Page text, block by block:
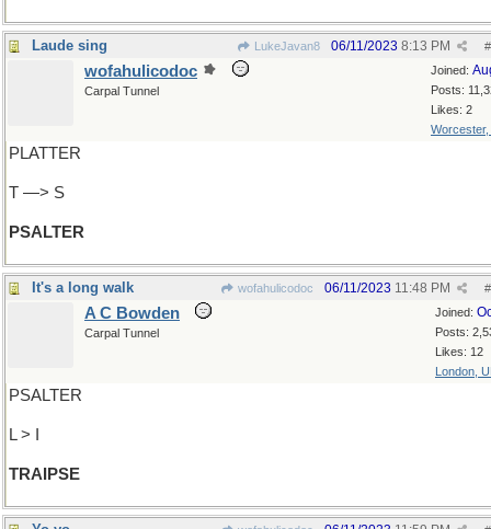
Laude sing LukeJavan8 #
06/11/2023 8:13 PM
Joined:
Posts:
Likes: 2
Worcester,
wofahulicodoc
Carpal Tunnel
PLATTER
T —> S
PSALTER
It's a long walk wofahulicodoc #
06/11/2023 11:48 PM
Joined:
Posts:
Likes: 12
London,
A C Bowden
Carpal Tunnel
PSALTER
L > I
TRAIPSE